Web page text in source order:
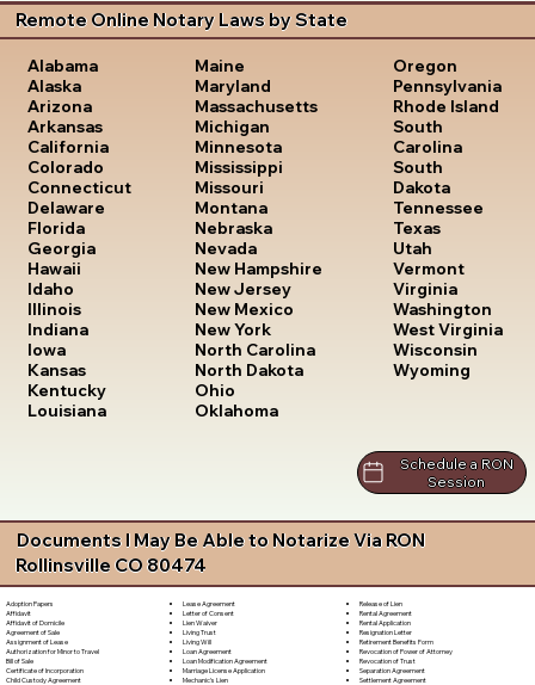
Remote Online Notary Laws by State
Alabama
Alaska
Arizona
Arkansas
California
Colorado
Connecticut
Delaware
Florida
Georgia
Hawaii
Idaho
Illinois
Indiana
Iowa
Kansas
Kentucky
Louisiana
Maine
Maryland
Massachusetts
Michigan
Minnesota
Mississippi
Missouri
Montana
Nebraska
Nevada
New Hampshire
New Jersey
New Mexico
New York
North Carolina
North Dakota
Ohio
Oklahoma
Oregon
Pennsylvania
Rhode Island
South
Carolina
South
Dakota
Tennessee
Texas
Utah
Vermont
Virginia
Washington
West Virginia
Wisconsin
Wyoming
Schedule a RON
Session
Documents I May Be Able to Notarize Via RON
Rollinsville CO 80474
Adoption Papers
Affidavit
Affidavit of Domicile
Agreement of Sale
Assignment of Lease
Authorization for Minor to Travel
Bill of Sale
Certificate of Incorporation
Child Custody Agreement
Lease Agreement
Letter of Consent
Lien Waiver
Living Trust
Living Will
Loan Agreement
Loan Modification Agreement
Marriage License Application
Mechanic's Lien
Release of Lien
Rental Agreement
Rental Application
Resignation Letter
Retirement Benefits Form
Revocation of Power of Attorney
Revocation of Trust
Separation Agreement
Settlement Agreement